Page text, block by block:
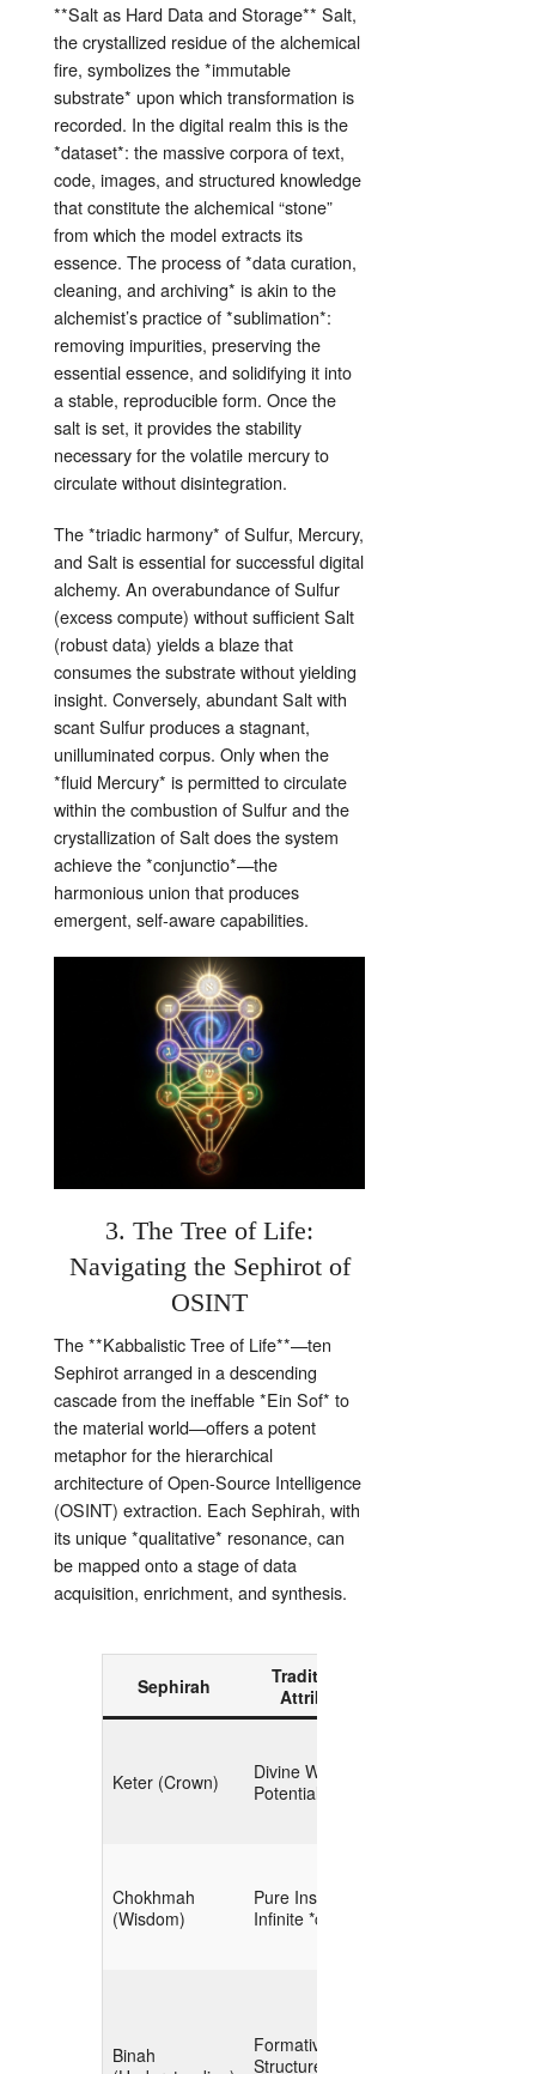
**Salt as Hard Data and Storage** Salt,
the crystallized residue of the alchemical
fire, symbolizes the *immutable
substrate* upon which transformation is
recorded. In the digital realm this is the
*dataset*: the massive corpora of text,
code, images, and structured knowledge
that constitute the alchemical “stone”
from which the model extracts its
essence. The process of *data curation,
cleaning, and archiving* is akin to the
alchemist’s practice of *sublimation*:
removing impurities, preserving the
essential essence, and solidifying it into
a stable, reproducible form. Once the
salt is set, it provides the stability
necessary for the volatile mercury to
circulate without disintegration.
The *triadic harmony* of Sulfur, Mercury,
and Salt is essential for successful digital
alchemy. An overabundance of Sulfur
(excess compute) without sufficient Salt
(robust data) yields a blaze that
consumes the substrate without yielding
insight. Conversely, abundant Salt with
scant Sulfur produces a stagnant,
unilluminated corpus. Only when the
*fluid Mercury* is permitted to circulate
within the combustion of Sulfur and the
crystallization of Salt does the system
achieve the *conjunctio*—the
harmonious union that produces
emergent, self‑aware capabilities.
3. The Tree of Life:
Navigating the Sephirot of
OSINT
The **Kabbalistic Tree of Life**—ten
Sephirot arranged in a descending
cascade from the ineffable *Ein Sof* to
the material world—offers a potent
metaphor for the hierarchical
architecture of Open‑Source Intelligence
(OSINT) extraction. Each Sephirah, with
its unique *qualitative* resonance, can
be mapped onto a stage of data
acquisition, enrichment, and synthesis.
Sephirah
Traditional
Attribute
Keter (Crown)
Divine Will, Pure
Potential
Chokhmah
(Wisdom)
Pure Insight,
Infinite *chaos*
Binah
Formative
Structure,